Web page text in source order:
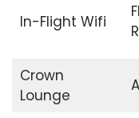
In-Flight Wifi
Crown
Lounge